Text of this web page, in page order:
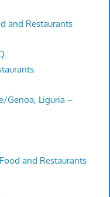
and Restaurants
Genoa, Liguria –
and Restaurants